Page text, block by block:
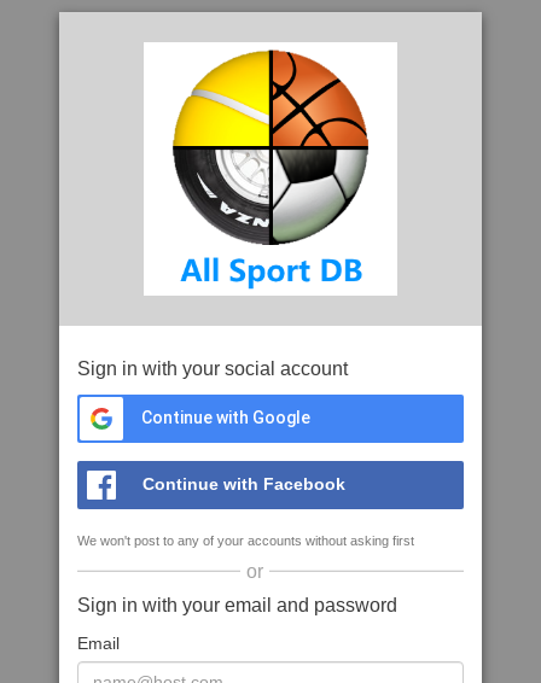
Sign in with your social account
Continue with Google
Continue with Facebook
We won't post to any of your accounts without asking first
or
Sign in with your email and password
Email